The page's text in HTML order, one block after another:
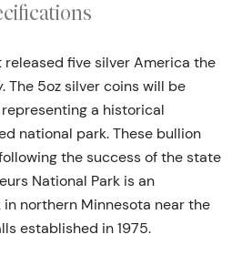
released five silver America the
The 5oz silver coins will be
a historical
national park. These bullion
the success of the state
National Park is an
northern Minnesota near the
established in 1975.